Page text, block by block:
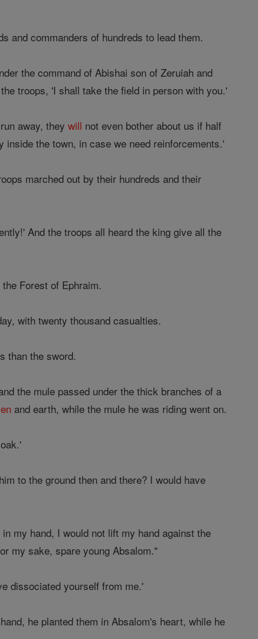
and commanders of hundreds to lead them.
the command of Abishai son of Zeruiah and
troops, 'I shall take the field in person with you.'
away, theywill not even bother about us if half
the town, in case we need reinforcements.'
marched out by their hundreds and their
And the troops all heard the king give all the
Forest of Ephraim.
with twenty thousand casualties.
than the sword.
the mule passed under the thick branches of a
and earth, while the mule he was riding went on.
to the ground then and there? I would have
my hand, I would not lift my hand against the
my sake, spare young Absalom."
dissociated yourself from me.'
he planted them in Absalom's heart, while he